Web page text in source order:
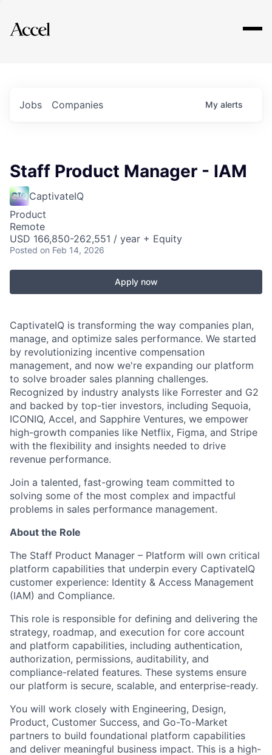
Explore
Jobs Companies My alerts
Staff Product Manager - IAM
CaptivateIQ
Product
Remote
USD 166,850-262,551 / year + Equity
Posted on Feb 14, 2026
Apply now
CaptivateIQ is transforming the way companies plan,
manage, and optimize sales performance. We started
by revolutionizing incentive compensation
management, and now we're expanding our platform
to solve broader sales planning challenges.
Recognized by industry analysts like Forrester and G2
and backed by top-tier investors, including Sequoia,
ICONIQ, Accel, and Sapphire Ventures, we empower
high-growth companies like Netflix, Figma, and Stripe
with the flexibility and insights needed to drive
revenue performance.
Join a talented, fast-growing team committed to
solving some of the most complex and impactful
problems in sales performance management.
About the Role
The Staff Product Manager – Platform will own critical
platform capabilities that underpin every CaptivateIQ
customer experience: Identity & Access Management
(IAM) and Compliance.
This role is responsible for defining and delivering the
strategy, roadmap, and execution for core account
and platform capabilities, including authentication,
authorization, permissions, auditability, and
compliance-related features. These systems ensure
our platform is secure, scalable, and enterprise-ready.
You will work closely with Engineering, Design,
Product, Customer Success, and Go-To-Market
partners to build foundational platform capabilities
and deliver meaningful business impact. This is a high-